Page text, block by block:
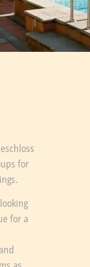
for
for a